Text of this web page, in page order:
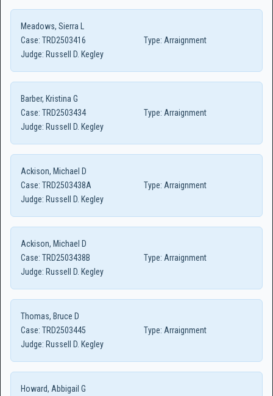
Meadows, Sierra L
Case: TRD2503416 Type: Arraignment
Judge: Russell D. Kegley
Barber, Kristina G
Case: TRD2503434 Type: Arraignment
Judge: Russell D. Kegley
Ackison, Michael D
Case: TRD2503438A Type: Arraignment
Judge: Russell D. Kegley
Ackison, Michael D
Case: TRD2503438B Type: Arraignment
Judge: Russell D. Kegley
Thomas, Bruce D
Case: TRD2503445 Type: Arraignment
Judge: Russell D. Kegley
Howard, Abbigail G